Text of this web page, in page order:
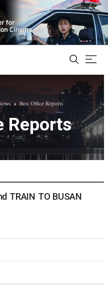
Box Office Reports
Reports
TRAIN TO BUSAN